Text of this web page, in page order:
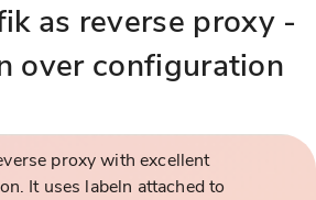
as reverse proxy -
over configuration
proxy with excellent
It uses labeln attached to